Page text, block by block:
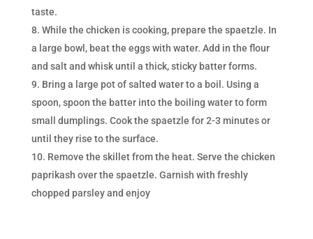
taste.
While the chicken is cooking, prepare the spaetzle. In
a large bowl, beat the eggs with water. Add in the flour
and salt and whisk until a thick, sticky batter forms.
Bring a large pot of salted water to a boil. Using a
spoon, spoon the batter into the boiling water to form
small dumplings. Cook the spaetzle for 2-3 minutes or
until they rise to the surface.
Remove the skillet from the heat. Serve the chicken
paprikash over the spaetzle. Garnish with freshly
chopped parsley and enjoy